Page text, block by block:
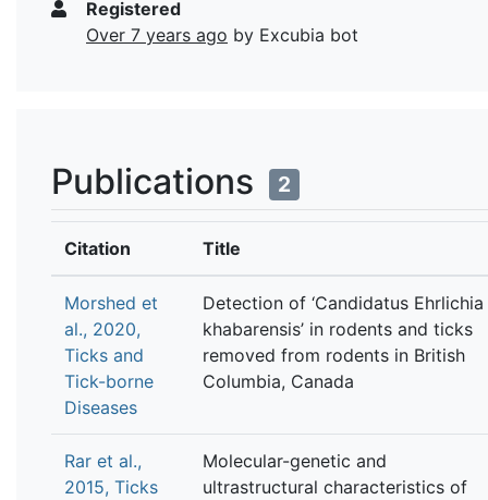
Registered
Over 7 years ago by Excubia bot
Publications 2
Citation Title
Morshed et
al., 2020,
Ticks and
Tick-borne
Diseases
Detection of ‘Candidatus Ehrlichia
khabarensis’ in rodents and ticks
removed from rodents in British
Columbia, Canada
Rar et al.,
2015, Ticks
Molecular-genetic and
ultrastructural characteristics of